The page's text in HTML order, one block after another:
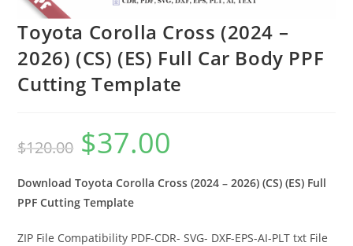
Toyota Corolla Cross (2024 –
2026) (CS) (ES) Full Car Body PPF
Cutting Template
$120.00 $37.00
Download Toyota Corolla Cross (2024 – 2026) (CS) (ES) Full
PPF Cutting Template
ZIP File Compatibility PDF-CDR- SVG- DXF-EPS-AI-PLT txt File